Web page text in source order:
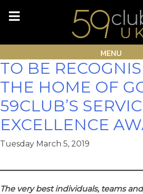
MENU
Month:
March
GOLF INDUSTRY
TO BE
THE HOME OF
59CLUB’S
EXCELLENCE
Tuesday March 5, 2019
The very best individuals, teams